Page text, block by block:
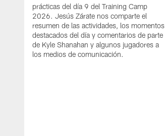
prácticas del día 9 del Training Camp
2026. Jesús Zárate nos comparte el
resumen de las actividades, los momentos
destacados del día y comentarios de parte
de Kyle Shanahan y algunos jugadores a
los medios de comunicación.